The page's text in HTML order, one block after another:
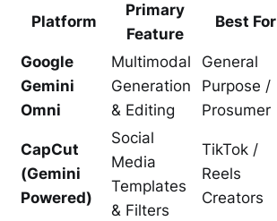
Platform
Primary
Feature
Best For
Google
Gemini
Omni
Multimodal
Generation
& Editing
General
Purpose /
Prosumer
CapCut
(Gemini
Powered)
Social
Media
Templates
& Filters
TikTok /
Reels
Creators